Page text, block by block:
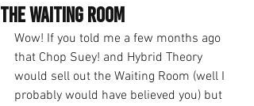
the Waiting Room
Wow! If you told me a few months ago
that Chop Suey! and Hybrid Theory
would sell out the Waiting Room (well I
probably would have believed you) but